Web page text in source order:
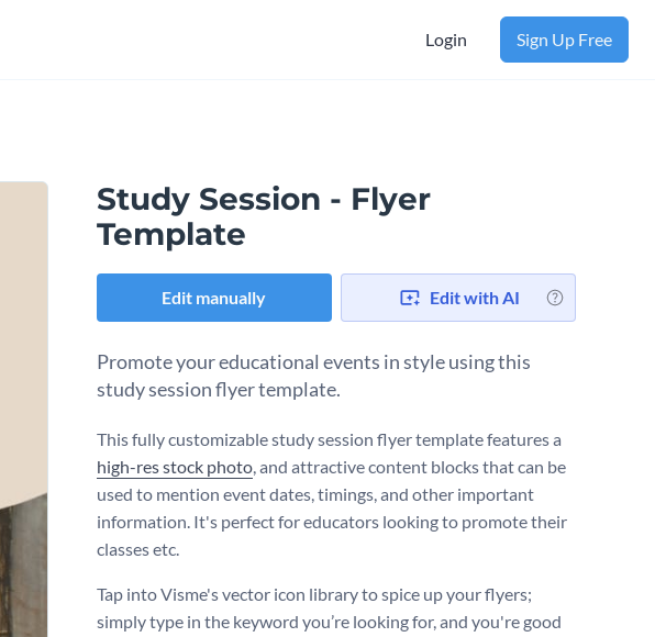
Login Sign Up Free
Study Session - Flyer
Template
Edit manually Edit with AI
Promote your educational events in style using this
study session flyer template.
This fully customizable study session flyer template features a
high-res stock photo, and attractive content blocks that can be
used to mention event dates, timings, and other important
information. It's perfect for educators looking to promote their
classes etc.
Tap into Visme's vector icon library to spice up your flyers;
simply type in the keyword you’re looking for, and you're good